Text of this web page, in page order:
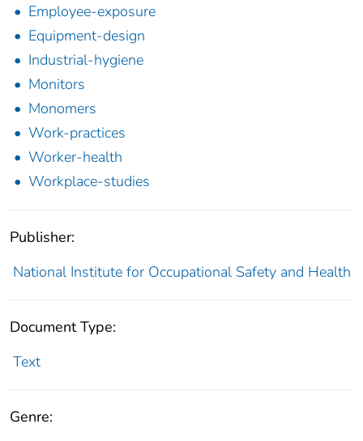
Employee-exposure
Equipment-design
Industrial-hygiene
Monitors
Monomers
Work-practices
Worker-health
Workplace-studies
Publisher:
National Institute for Occupational Safety and Health
Document Type:
Text
Genre: